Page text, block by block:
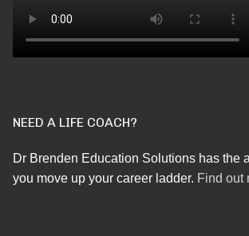
NEED A LIFE COACH?
Dr Brenden Education Solutions has the
you move up your career ladder. Find out